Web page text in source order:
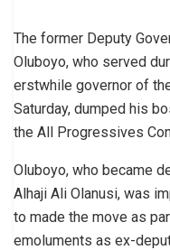
The former Deputy
Oluboyo, who served
erstwhile governor of
Saturday, dumped his
the All Progressives
Oluboyo, who became
Alhaji Ali Olanusi, was
to made the move as
emoluments as ex-